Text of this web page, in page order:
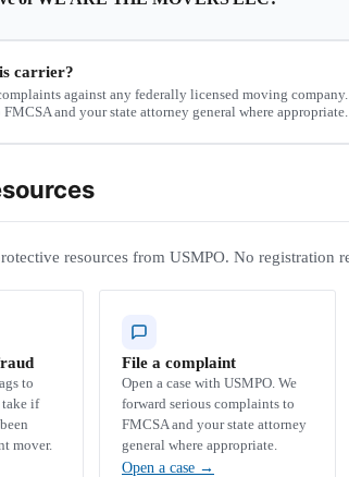
carrier?
against any federally licensed moving
and your state attorney general where appropriate.
resources from USMPO. No registration
to
take if
mover.
File a complaint
Open a case with USMPO. We
forward serious complaints to
FMCSA and your state attorney
general where appropriate.
Open a case →